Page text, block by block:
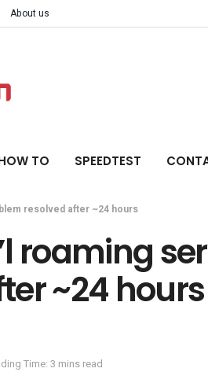
About us
TO SPEEDTEST
resolved after ~24 hours
roaming
~24 hours
Time: 3 mins read